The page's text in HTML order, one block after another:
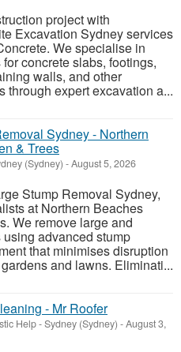
project with
Excavation Sydney services
We specialise in
concrete slabs, footings,
walls, and other
through expert excavation a...
Sydney - Northern
& Trees
(Sydney) -August 5, 2026
Stump Removal Sydney,
at Northern Beaches
We remove large and
advanced stump
that minimises disruption
and lawns. Eliminati...
- Mr Roofer
Help-Sydney (Sydney) -August 3,